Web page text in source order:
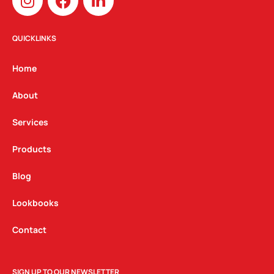
n
s
t
g
a
m
a
c
i
n
QUICKLINKS
Home
About
Services
Products
Blog
Lookbooks
Contact